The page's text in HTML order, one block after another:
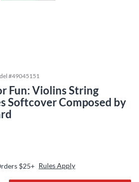
#49045151
Fun: Violins String
Softcover Composed by
$25+ Rules Apply